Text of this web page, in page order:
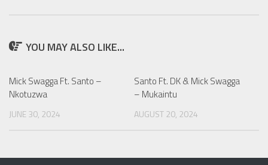
YOU MAY ALSO LIKE...
Mick Swagga Ft. Santo –
Nkotuzwa
JUNE 30, 2024
Santo Ft. DK & Mick Swagga
– Mukaintu
AUGUST 20, 2024